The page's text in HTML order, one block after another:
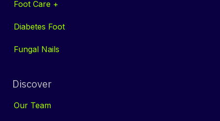
Foot Care +
Diabetes Foot
Fungal Nails
Discover
Our Tea​​m